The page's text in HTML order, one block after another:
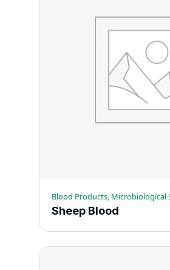
Sheep Blood
product